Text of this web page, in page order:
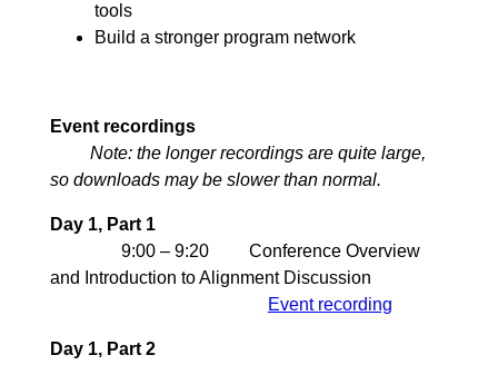
tools
Build a stronger program network
Event recordings
Note: the longer recordings are quite large,
so downloads may be slower than normal.
Day 1, Part 1
9:00 – 9:20 Conference Overview
and Introduction to Alignment Discussion
Event recording
Day 1, Part 2